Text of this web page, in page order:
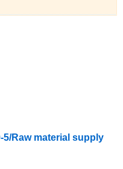
5/Raw material supply